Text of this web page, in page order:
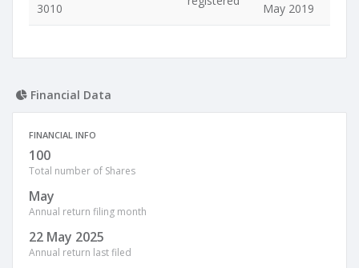
3010 May 2019
Financial Data
FINANCIAL INFO
100
Total number of Shares
May
Annual return filing month
22 May 2025
Annual return last filed